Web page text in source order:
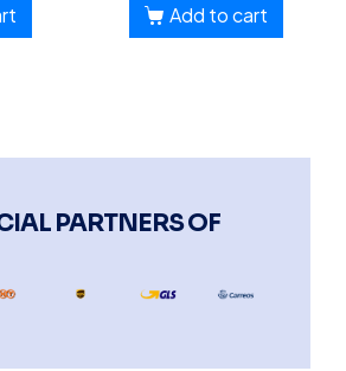
Add to cart
PARTNERS OF